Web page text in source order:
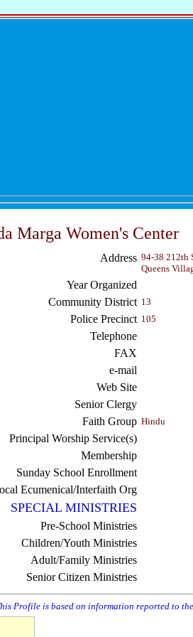
Marga Women's Center
Address 94-38 212th
Queens
Year Organized
Community District 13
Police Precinct 105
Telephone
FAX
e-mail
Web Site
Senior Clergy
Faith Group Hindu
Principal Worship Service(s)
Membership
Sunday School Enrollment
Ecumenical/Interfaith Org
SPECIAL MINISTRIES
Pre-School Ministries
Children/Youth Ministries
Adult/Family Ministries
Senior Citizen Ministries
Profile is based on information reported to